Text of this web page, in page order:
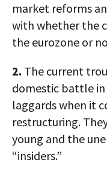
market reforms
with whether the
the eurozone or
2. The current
domestic battle
laggards when it
restructuring.
young and the
“insiders.”